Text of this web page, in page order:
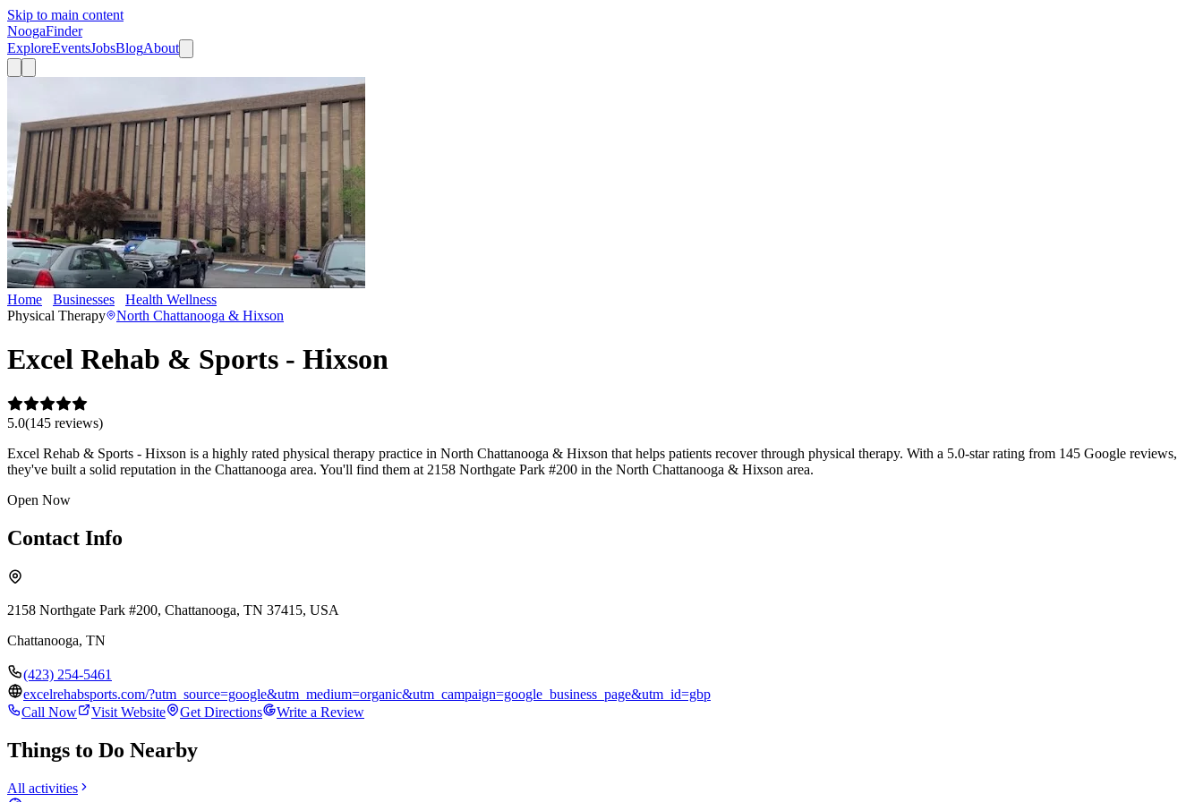
Skip to main content
NoogaFinder
ExploreEventsJobsBlogAbout
Home Businesses Health Wellness
Physical Therapy
North Chattanooga & Hixson
Excel Rehab & Sports - Hixson
5.0(145 reviews)
Excel Rehab & Sports - Hixson is a highly rated physical therapy practice in North Chattanooga & Hixson that helps patients recover through physical therapy. With a 5.0-star rating from 145 Google reviews,
they've built a solid reputation in the Chattanooga area. You'll find them at 2158 Northgate Park #200 in the North Chattanooga & Hixson area.
Open Now
Contact Info
2158 Northgate Park #200, Chattanooga, TN 37415, USA
Chattanooga, TN
(423) 254-5461
excelrehabsports.com/?utm_source=google&utm_medium=organic&utm_campaign=google_business_page&utm_id=gbp
Call Now
Visit Website Get Directions Write a Review
Things to Do Nearby
All activities